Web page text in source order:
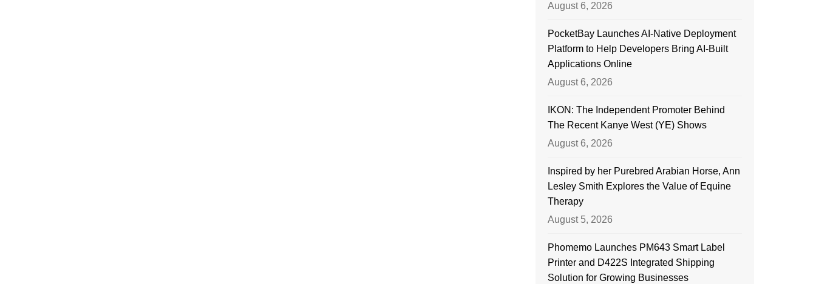
August 6, 2026
PocketBay Launches AI-Native Deployment
Platform to Help Developers Bring AI-Built
Applications Online
August 6, 2026
IKON: The Independent Promoter Behind
The Recent Kanye West (YE) Shows
August 6, 2026
Inspired by her Purebred Arabian Horse, Ann
Lesley Smith Explores the Value of Equine
Therapy
August 5, 2026
Phomemo Launches PM643 Smart Label
Printer and D422S Integrated Shipping
Solution for Growing Businesses